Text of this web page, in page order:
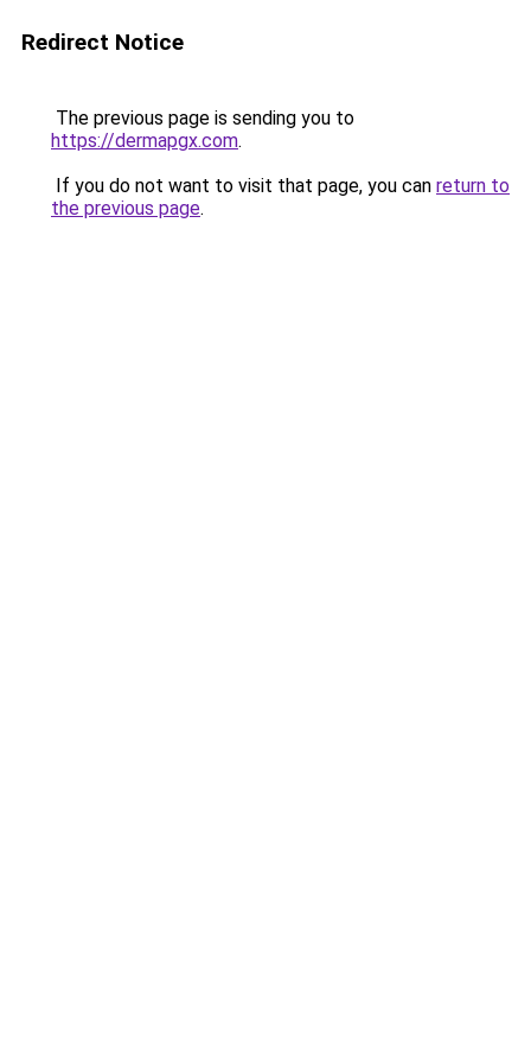
Redirect Notice
The previous page is sending you to
https://dermapgx.com.
If you do not want to visit that page, you can return to
the previous page.